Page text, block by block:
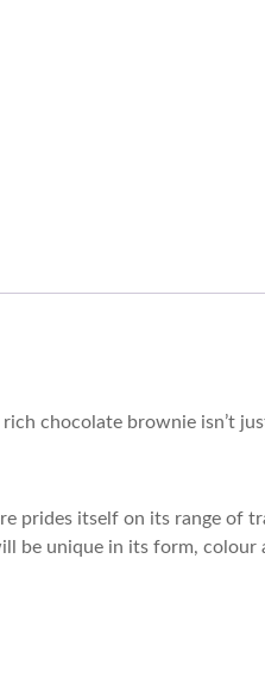
chocolate brownie isn’t
prides itself on its range of
be unique in its form, colour